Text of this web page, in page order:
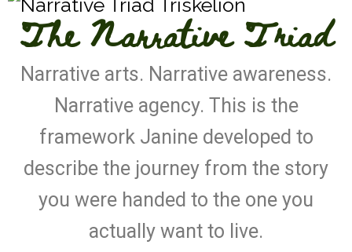
The Narrative Triad
Narrative arts. Narrative awareness.
Narrative agency. This is the
framework Janine developed to
describe the journey from the story
you were handed to the one you
actually want to live.